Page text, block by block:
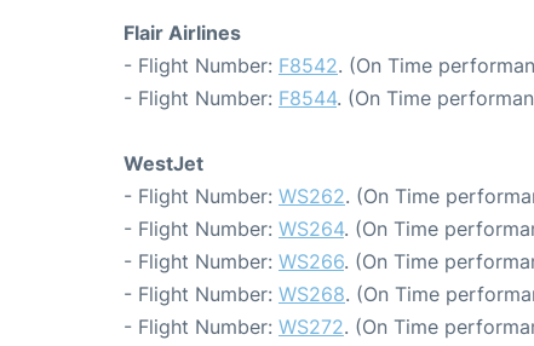
Flair Airlines
- Flight Number: F8542. (On Time
- Flight Number: F8544. (On Time
WestJet
- Flight Number: WS262. (On Time
- Flight Number: WS264. (On Time
- Flight Number: WS266. (On Time
- Flight Number: WS268. (On Time
- Flight Number: WS272. (On Time